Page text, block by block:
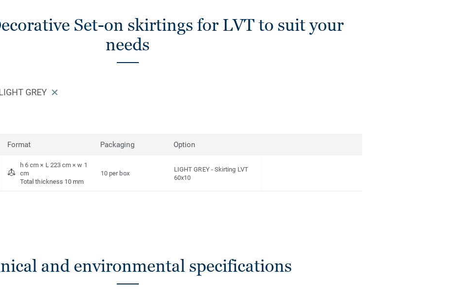
Set-on skirtings for LVT to suit your
needs
GREY
Format Packaging Option
h 6 cm × L 223 cm × w 1
cm
Total thickness 10 mm
10 per box
LIGHT GREY - Skirting LVT
60x10
and environmental specifications